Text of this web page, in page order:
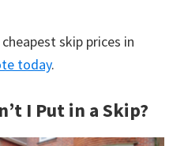
skip prices in
today.
I Put in a Skip?